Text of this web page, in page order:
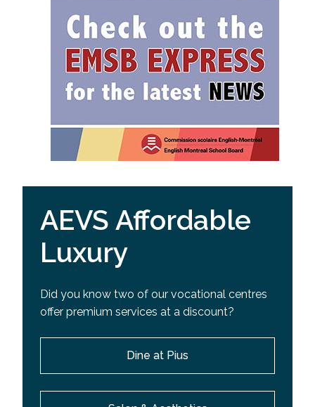
AEVS Affordable
Luxury
Did you know two of our vocational centres
offer premium services at a discount?
Dine at Pius